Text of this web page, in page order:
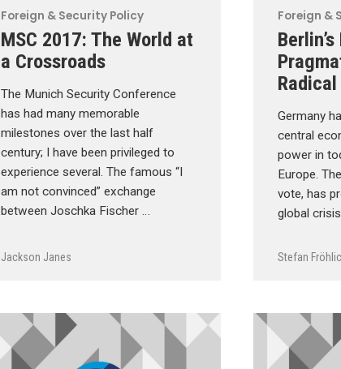
Foreign & Security Policy
MSC 2017: The World at
a Crossroads
The Munich Security Conference
has had many memorable
milestones over the last half
century; I have been privileged to
experience several. The famous “I
am not convinced” exchange
between Joschka Fischer …
Jackson Janes
Foreign &
Germany
central
power in
Europe.
vote, has
global
Stefan